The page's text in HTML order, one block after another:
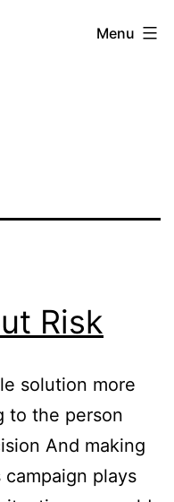
Menu
Risk
solution more
to the person
And making
plays